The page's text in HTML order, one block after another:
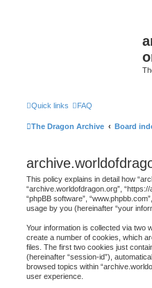
Quick links FAQ
The Dragon Archive Board
This policy explains in detail how
“archive.worldofdragon.org”,
“phpBB software”,
usage by you (hereinafter “your
Your information is collected via two
create a number of cookies, which
files. The first two cookies just
(hereinafter “session-id”),
browsed topics within
user experience.